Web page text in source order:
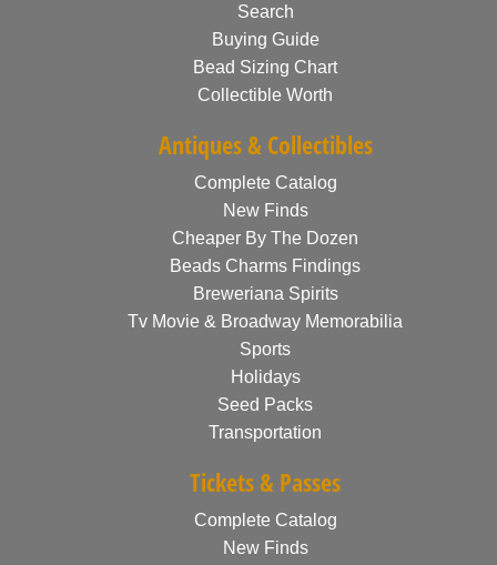
Search
Buying Guide
Bead Sizing Chart
Collectible Worth
Antiques & Collectibles
Complete Catalog
New Finds
Cheaper By The Dozen
Beads Charms Findings
Breweriana Spirits
Tv Movie & Broadway Memorabilia
Sports
Holidays
Seed Packs
Transportation
Tickets & Passes
Complete Catalog
New Finds